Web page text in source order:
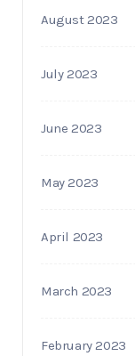
August 2023
July 2023
June 2023
May 2023
April 2023
March 2023
February 2023